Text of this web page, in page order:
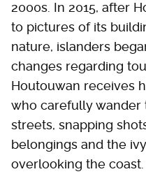
2000s. In 2015, after
to pictures of its
nature, islanders
changes regarding
Houtouwan receives
who carefully wander
streets, snapping
belongings and the
overlooking the coast.